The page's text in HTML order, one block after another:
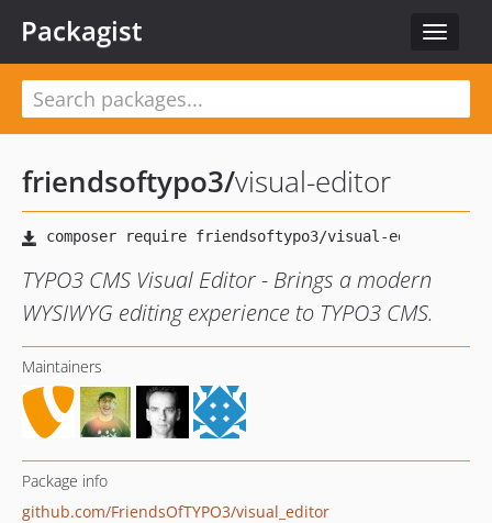
Toggle
Packagist
friendsoftypo3/visual-editor
TYPO3 CMS Visual Editor - Brings a modern
WYSIWYG editing experience to TYPO3 CMS.
Maintainers
Package info
github.com/FriendsOfTYPO3/visual_editor